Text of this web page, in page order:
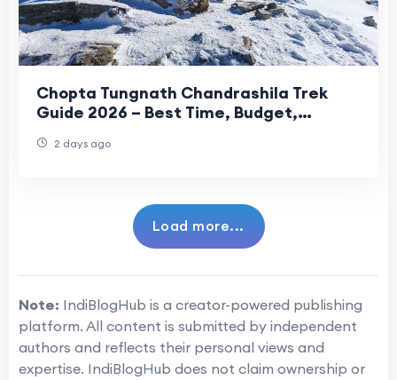
Chopta Tungnath Chandrashila Trek
Guide 2026 – Best Time, Budget,
2 days ago
Load more...
Note: IndiBlogHub is a creator-powered publishing
platform. All content is submitted by independent
authors and reflects their personal views and
expertise. IndiBlogHub does not claim ownership or